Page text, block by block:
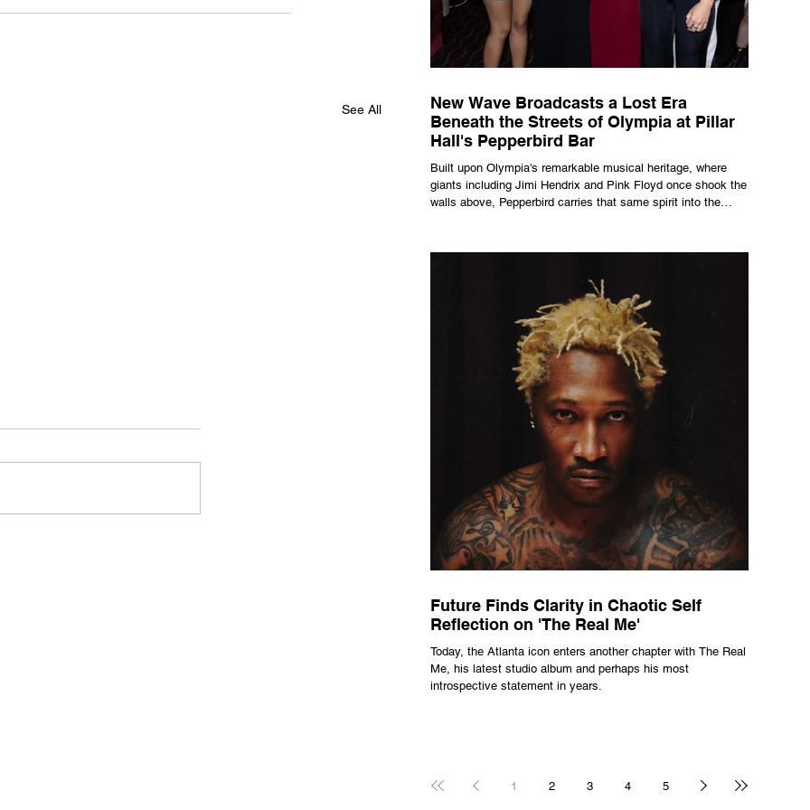
See All
New Wave Broadcasts a Lost Era
Beneath the Streets of Olympia at Pillar
Hall's Pepperbird Bar
Built upon Olympia's remarkable musical heritage, where
giants including Jimi Hendrix and Pink Floyd once shook the
walls above, Pepperbird carries that same spirit into the
told.
Future Finds Clarity in Chaotic Self
Reflection on 'The Real Me'
Today, the Atlanta icon enters another chapter with The Real
Me, his latest studio album and perhaps his most
introspective statement in years.
1 2 3 4 5